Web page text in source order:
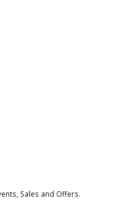
Sales and Offers.